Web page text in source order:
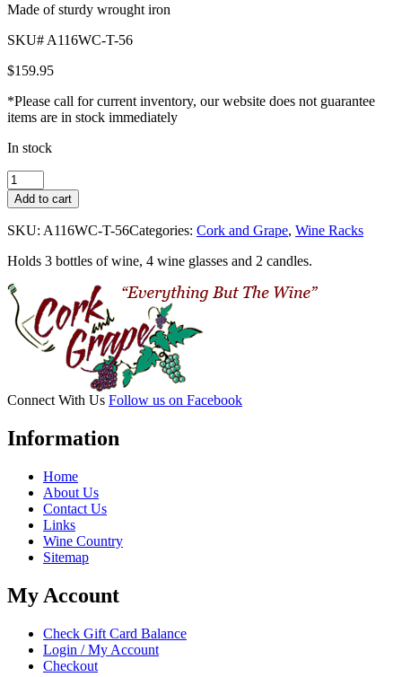
Made of sturdy wrought iron
SKU# A116WC-T-56
$159.95
*Please call for current inventory, our website does not guarantee
items are in stock immediately
In stock
3
Bottle
Table
Wine
Candle
with
Glass
Holder
quantity
Add to cart
SKU: A116WC-T-56Categories: Cork and Grape, Wine Racks
Holds 3 bottles of wine, 4 wine glasses and 2 candles.
Connect With Us Follow us on Facebook
Information
Home
About Us
Contact Us
Links
Wine Country
Sitemap
My Account
Check Gift Card Balance
Login / My Account
Checkout